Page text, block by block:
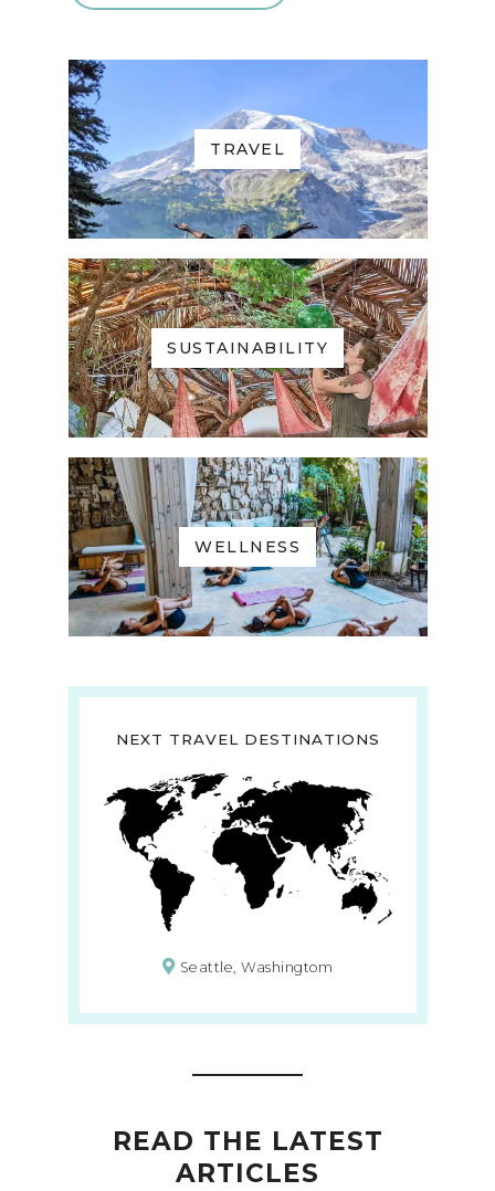
TRAVEL
SUSTAINABILITY
WELLNESS
NEXT TRAVEL DESTINATIONS
Seattle, Washingtom
READ THE LATEST
ARTICLES